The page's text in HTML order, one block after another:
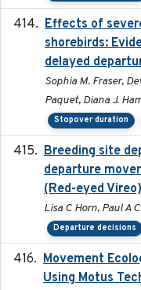
Effects of
shorebirds:
delayed
Sophia M. Fraser,
Paquet, Diana J.
Stopover duration
Breeding site
departure
(Red-eyed Vireo)
Lisa C Horn, Paul A
Departure decisions
Movement
Using Motus